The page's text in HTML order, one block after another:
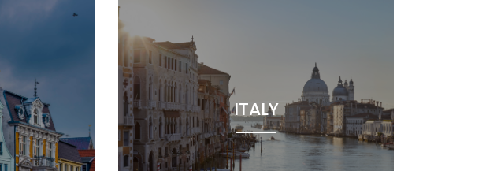
ITALY